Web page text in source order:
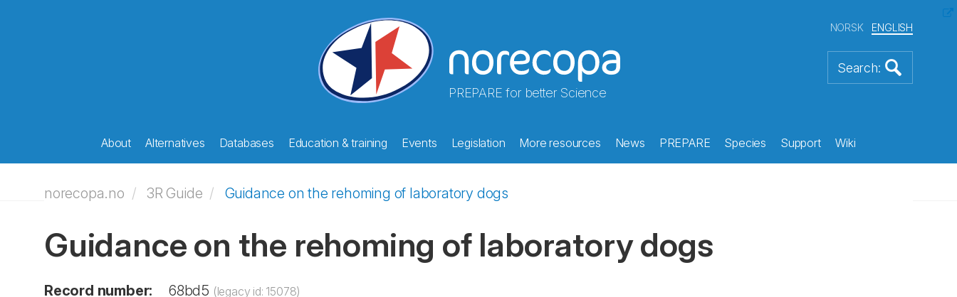
PREPARE for better Science
NORSK ENGLISH
About Alternatives Databases Education & training Events Legislation More resources News PREPARE Species Support Wiki
norecopa.no 3R Guide Guidance on the rehoming of laboratory dogs
Guidance on the rehoming of laboratory dogs
Record number: 68bd5 (legacy id: 15078)